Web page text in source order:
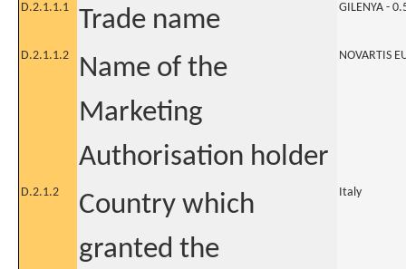
D.2.1.1.1 Trade name GILENYA -
D.2.1.1.2
Name of the
Marketing
Authorisation holder
NOVARTIS
D.2.1.2
Country which
granted the
Italy